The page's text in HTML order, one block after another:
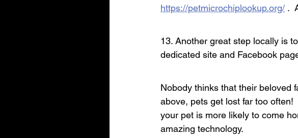
https://petmicrochiplookup.org/ .
13. Another great step locally is
dedicated site and Facebook
Nobody thinks that their beloved
above, pets get lost far too
your pet is more likely to come
amazing technology.